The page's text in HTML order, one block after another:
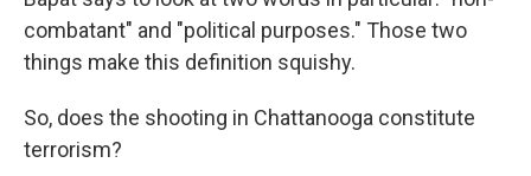
combatant" and "political purposes." Those two
things make this definition squishy.
So, does the shooting in Chattanooga constitute
terrorism?